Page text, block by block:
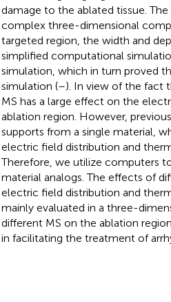
damage to the ablated tissue.
complex three-dimensional
targeted region, the width and
simplified computational
simulation, which in turn proved
simulation (–). In view of the fact
MS has a large effect on the
ablation region. However,
supports from a single material,
electric field distribution and
Therefore, we utilize computers
material analogs. The effects of
electric field distribution and
mainly evaluated in a three-
different MS on the ablation
in facilitating the treatment of